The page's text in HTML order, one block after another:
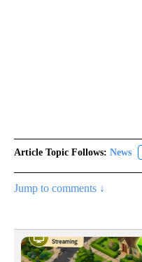
Article Topic Follows: News
Jump to comments ↓